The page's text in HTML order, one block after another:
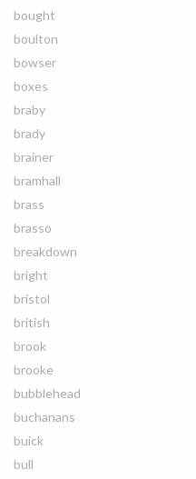
bought
boulton
bowser
boxes
braby
brady
brainer
bramhall
brass
brasso
breakdown
bright
bristol
british
brook
brooke
bubblehead
buchanans
buick
bull